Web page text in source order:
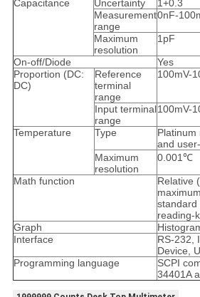
Capacitance Uncertainty
1+0.3
Measurement
range
0nF-
Maximum
resolution
1pF
On-off/Diode
Yes
Proportion (DC:
DC)
Reference
terminal
range
100mV-
Input terminal
range
100mV-
Temperature Type
Platinum
and
Maximum
resolution
0.001℃
Math function
Relative
standard
reading-
Graph
Interface
RS-232,
Device,
Programming language
SCPI
34401A